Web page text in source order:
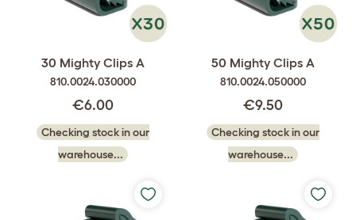
30 Mighty Clips A
810.0024.030000
€6.00
Checking stock in our
warehouse...
50 Mighty Clips A
810.0024.050000
€9.50
Checking stock in our
warehouse...